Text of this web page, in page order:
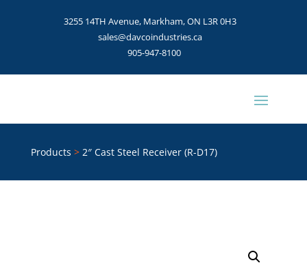
3255 14TH Avenue, Markham, ON L3R 0H3
sales@davcoindustries.ca
905-947-8100
Products > 2″ Cast Steel Receiver (R-D17)